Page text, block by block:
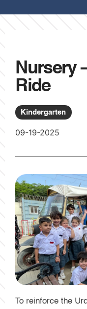
Nursery
Ride
Kindergarten
09-19-2025
To reinforce the